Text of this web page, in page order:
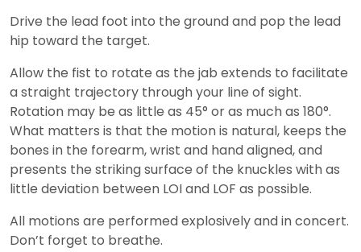
Drive the lead foot into the ground and pop the lead
hip toward the target.
Allow the fist to rotate as the jab extends to facilitate
a straight trajectory through your line of sight.
Rotation may be as little as 45° or as much as 180°.
What matters is that the motion is natural, keeps the
bones in the forearm, wrist and hand aligned, and
presents the striking surface of the knuckles with as
little deviation between LOI and LOF as possible.
All motions are performed explosively and in concert.
Don’t forget to breathe.